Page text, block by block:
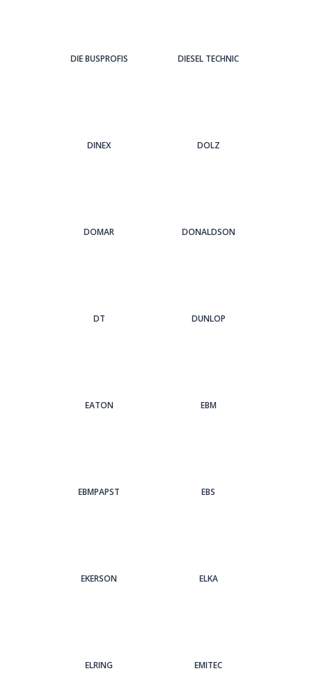
DIE BUSPROFIS DIESEL TECHNIC
DINEX DOLZ
DOMAR DONALDSON
DT DUNLOP
EATON EBM
EBMPAPST EBS
EKERSON ELKA
ELRING EMITEC